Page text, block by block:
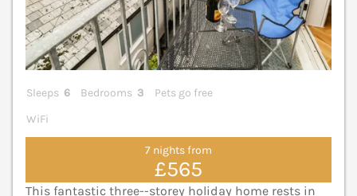
Sleeps 6 Bedrooms 3
Pets go free
WiFi
7 nights from
£565
This fantastic three--storey holiday home rests in